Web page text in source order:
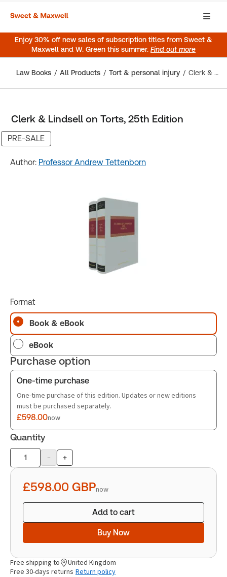
Enjoy 30% off new sales of subscription titles from Sweet &
Maxwell and W. Green this summer. Find out more
Law Books All Products Tort & personal injury Clerk & Lindsell on Torts, 25th Edition
Clerk & Lindsell on Torts, 25th Edition
PRE-SALE
Author: Professor Andrew Tettenborn
Format
Book & eBook
eBook
Purchase option
One-time purchase
One-time purchase of this edition. Updates or new editions
must be purchased separately.
£598.00now
Quantity
Product
quantity
- +
£598.00 GBPnow
Add to cart
Buy Now
Free shipping to
United Kingdom
Free 30-days returns Return policy